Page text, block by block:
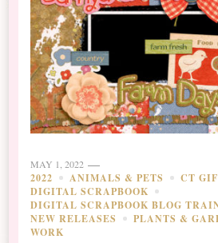
MAY 1, 2022
2022 ANIMALS & PETS
CT
DIGITAL SCRAPBOOK
DIGITAL SCRAPBOOK BLOG
NEW RELEASES
PLANTS &
WORK